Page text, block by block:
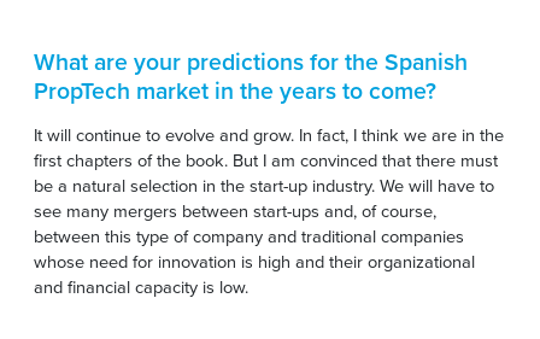
What are your predictions for the Spanish
PropTech market in the years to come?
It will continue to evolve and grow. In fact, I think we are in the
first chapters of the book. But I am convinced that there must
be a natural selection in the start-up industry. We will have to
see many mergers between start-ups and, of course,
between this type of company and traditional companies
whose need for innovation is high and their organizational
and financial capacity is low.